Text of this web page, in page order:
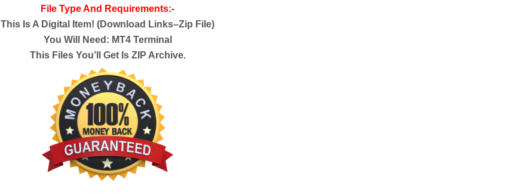
File Type And Requirements:-
This Is A Digital Item! (Download Links–Zip File)
You Will Need: MT4 Terminal
This Files You’ll Get Is ZIP Archive.